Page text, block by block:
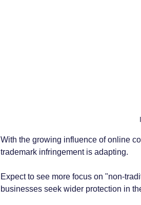
With the growing influence of online
trademark infringement is adapting.
Expect to see more focus on "non-
businesses seek wider protection in